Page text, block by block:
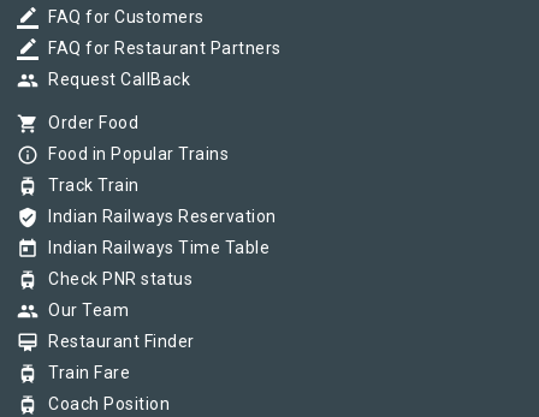
border_color FAQ for Customers
border_color FAQ for Restaurant Partners
group Request CallBack
shopping_cart Order Food
info_outline Food in Popular Trains
tram Track Train
verified_user Indian Railways Reservation
today Indian Railways Time Table
tram Check PNR status
group Our Team
card_membership Restaurant Finder
tram Train Fare
tram Coach Position